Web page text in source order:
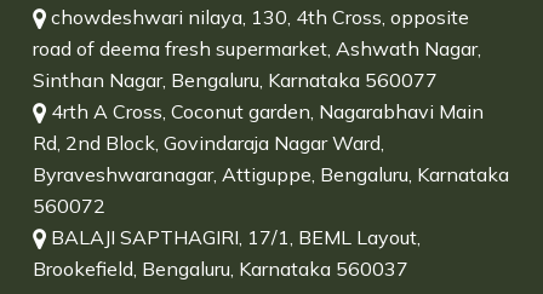
chowdeshwari nilaya, 130, 4th Cross, opposite
road of deema fresh supermarket, Ashwath Nagar,
Sinthan Nagar, Bengaluru, Karnataka 560077
4rth A Cross, Coconut garden, Nagarabhavi Main
Rd, 2nd Block, Govindaraja Nagar Ward,
Byraveshwaranagar, Attiguppe, Bengaluru, Karnataka
560072
BALAJI SAPTHAGIRI, 17/1, BEML Layout,
Brookefield, Bengaluru, Karnataka 560037